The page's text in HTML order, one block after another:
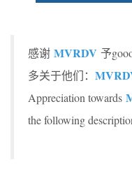
感谢 MVRDV 予
多关于他们：
Appreciation towards
the following